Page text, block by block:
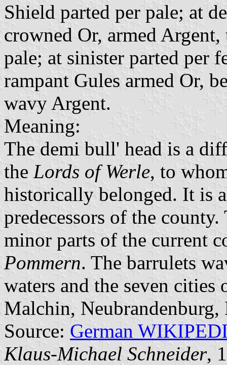
Shield parted per pale; at
crowned Or, armed
pale; at sinister parted per
rampant Gules armed Or,
wavy Argent.
Meaning:
The demi bull' head is a
the Lords of Werle, to
historically belonged. It is
predecessors of the
minor parts of the current
Pommern. The barrulets
waters and the seven
Malchin,
Source: German
Klaus-Michael Schneider,